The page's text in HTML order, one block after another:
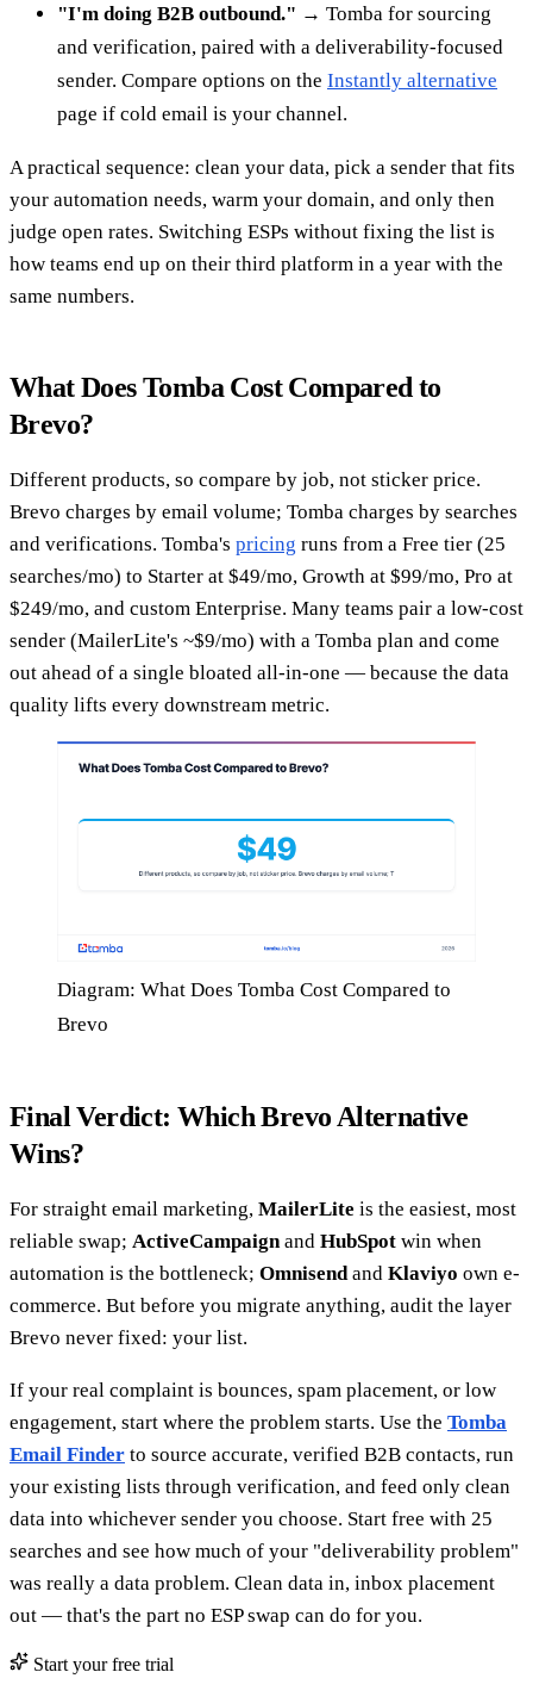
"I'm doing B2B outbound." → Tomba for sourcing
and verification, paired with a deliverability-focused
sender. Compare options on the Instantly alternative
page if cold email is your channel.
A practical sequence: clean your data, pick a sender that fits
your automation needs, warm your domain, and only then
judge open rates. Switching ESPs without fixing the list is
how teams end up on their third platform in a year with the
same numbers.
What Does Tomba Cost Compared to
Brevo?
Different products, so compare by job, not sticker price.
Brevo charges by email volume; Tomba charges by searches
and verifications. Tomba's pricing runs from a Free tier (25
searches/mo) to Starter at $49/mo, Growth at $99/mo, Pro at
$249/mo, and custom Enterprise. Many teams pair a low-cost
sender (MailerLite's ~$9/mo) with a Tomba plan and come
out ahead of a single bloated all-in-one — because the data
quality lifts every downstream metric.
Diagram: What Does Tomba Cost Compared to
Brevo
Final Verdict: Which Brevo Alternative
Wins?
For straight email marketing, MailerLite is the easiest, most
reliable swap; ActiveCampaign and HubSpot win when
automation is the bottleneck; Omnisend and Klaviyo own e-
commerce. But before you migrate anything, audit the layer
Brevo never fixed: your list.
If your real complaint is bounces, spam placement, or low
engagement, start where the problem starts. Use the Tomba
Email Finder to source accurate, verified B2B contacts, run
your existing lists through verification, and feed only clean
data into whichever sender you choose. Start free with 25
searches and see how much of your "deliverability problem"
was really a data problem. Clean data in, inbox placement
out — that's the part no ESP swap can do for you.
Start your free trial